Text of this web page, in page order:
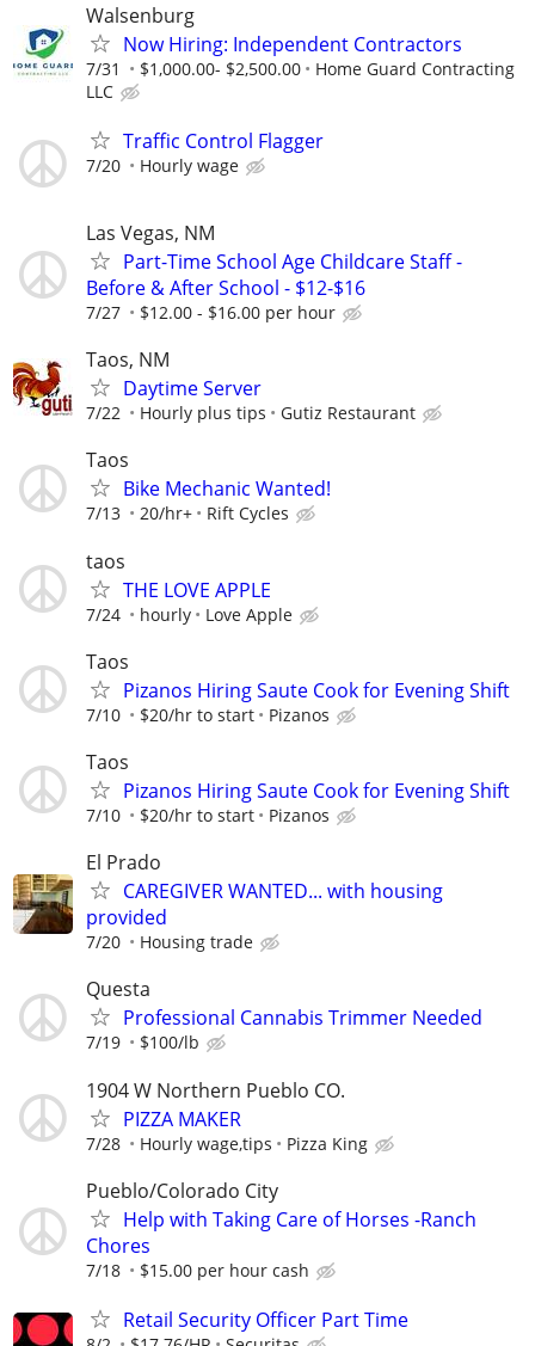
Walsenburg
Now Hiring: Independent Contractors
7/31 $1,000.00- $2,500.00
Home Guard Contracting
LLC
Traffic Control Flagger
7/20 Hourly wage
Las Vegas, NM
Part-Time School Age Childcare Staff -
Before & After School - $12-$16
7/27 $12.00 - $16.00 per hour
Taos, NM
Daytime Server
7/22 Hourly plus tips Gutiz Restaurant
Taos
Bike Mechanic Wanted!
7/13 20/hr+ Rift Cycles
taos
THE LOVE APPLE
7/24 hourly Love Apple
Taos
Pizanos Hiring Saute Cook for Evening Shift
7/10 $20/hr to start Pizanos
Taos
Pizanos Hiring Saute Cook for Evening Shift
7/10 $20/hr to start Pizanos
El Prado
CAREGIVER WANTED... with housing
provided
7/20 Housing trade
Questa
Professional Cannabis Trimmer Needed
7/19 $100/lb
1904 W Northern Pueblo CO.
PIZZA MAKER
7/28 Hourly wage,tips Pizza King
Pueblo/Colorado City
Help with Taking Care of Horses -Ranch
Chores
7/18 $15.00 per hour cash
Retail Security Officer Part Time